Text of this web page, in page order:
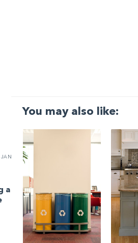
You may also like:
JAN
a